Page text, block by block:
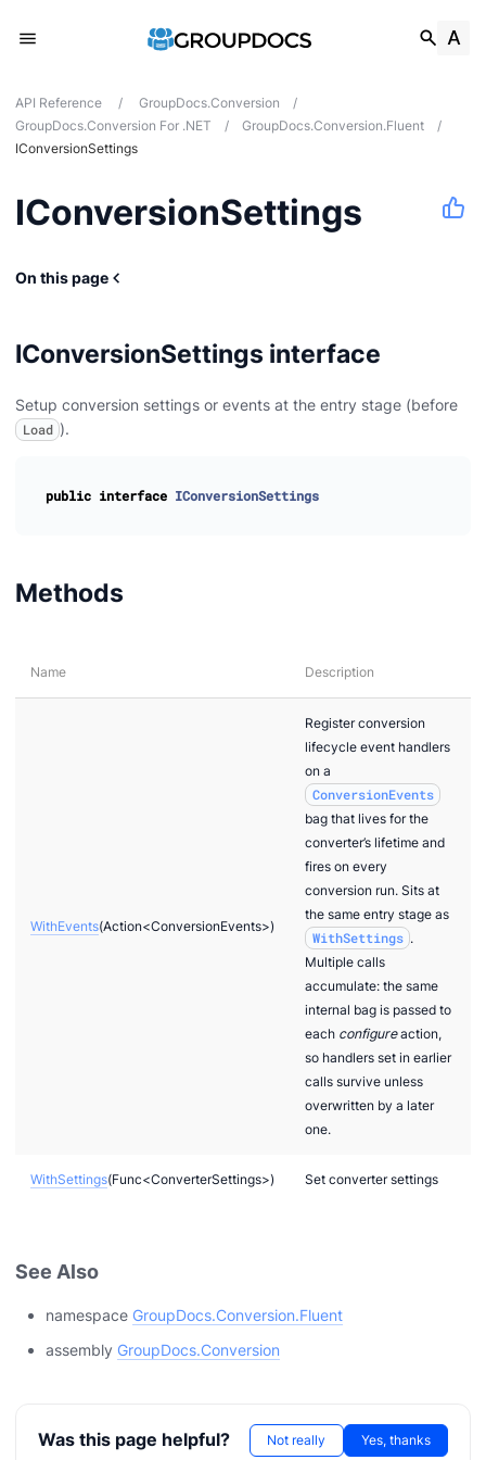
API Reference / GroupDocs.Conversion
/
GroupDocs.Conversion For .NET
/ GroupDocs.Conversion.Fluent
/
IConversionSettings
IConversionSettings
On this page
IConversionSettings interface
Setup conversion settings or events at the entry stage (before
Load ).
public interface IConversionSettings
Methods
Name Description
WithEvents(Action<ConversionEvents>)
Register conversion
lifecycle event handlers
on a
ConversionEvents
bag that lives for the
converter’s lifetime and
fires on every
conversion run. Sits at
the same entry stage as
WithSettings .
Multiple calls
accumulate: the same
internal bag is passed to
each configureaction,
so handlers set in earlier
calls survive unless
overwritten by a later
one.
WithSettings(Func<ConverterSettings>) Set converter settings
See Also
namespace GroupDocs.Conversion.Fluent
assembly GroupDocs.Conversion
Was this page helpful? Not really Yes, thanks